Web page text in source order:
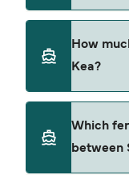
approximately
operator, so
How
Kea?
the season.
Syros to Kea
fees.
Which
between